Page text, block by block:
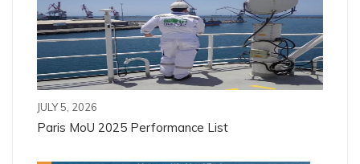
JULY 5, 2026
Paris MoU 2025 Performance List